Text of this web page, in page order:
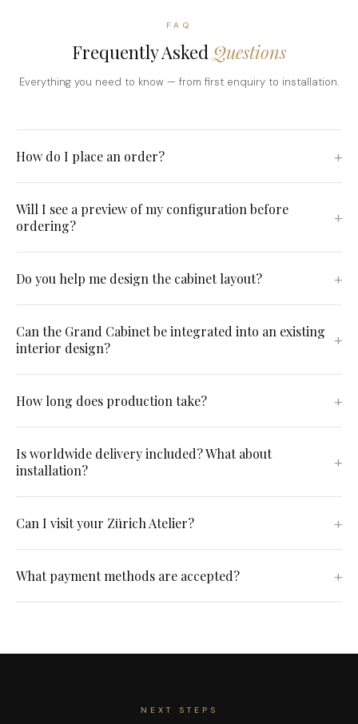
FAQ
Frequently AskedQuestions
Everything you need to know — from first enquiry to installation.
How do I place an order?
Will I see a preview of my configuration before
ordering?
Do you help me design the cabinet layout?
Can the Grand Cabinet be integrated into an existing
interior design?
How long does production take?
Is worldwide delivery included? What about
installation?
Can I visit your Zürich Atelier?
What payment methods are accepted?
NEXT STEPS